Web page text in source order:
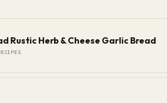
Rustic Herb & Cheese Garlic Bread